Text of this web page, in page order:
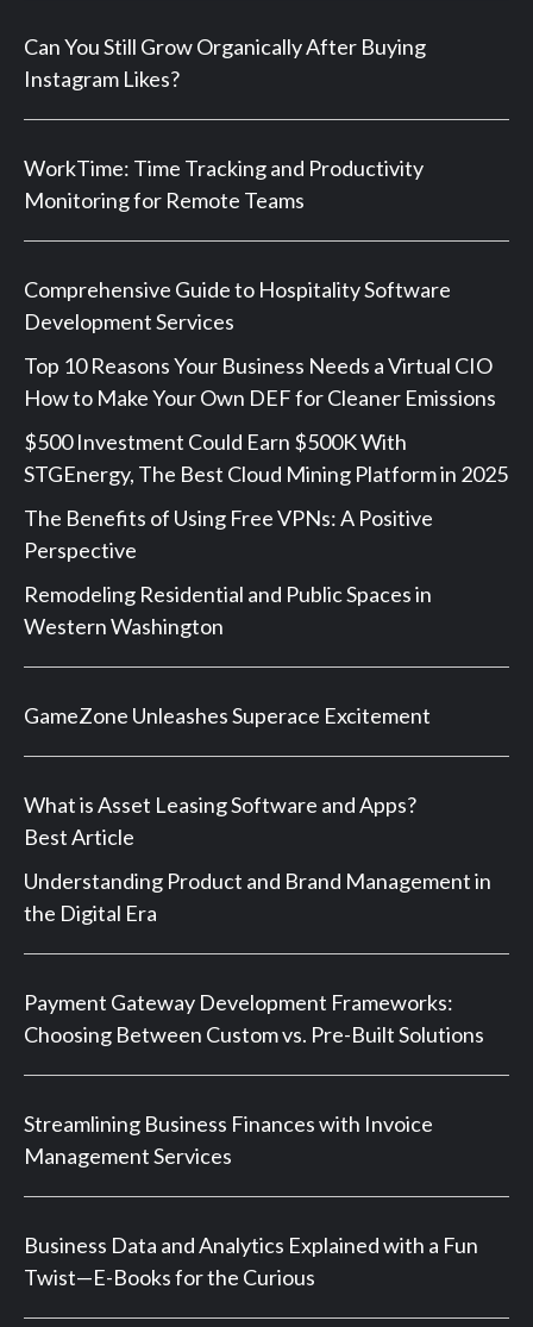
Can You Still Grow Organically After Buying
Instagram Likes?
WorkTime: Time Tracking and Productivity
Monitoring for Remote Teams
Comprehensive Guide to Hospitality Software
Development Services
Top 10 Reasons Your Business Needs a Virtual CIO
How to Make Your Own DEF for Cleaner Emissions
$500 Investment Could Earn $500K With
STGEnergy, The Best Cloud Mining Platform in 2025
The Benefits of Using Free VPNs: A Positive
Perspective
Remodeling Residential and Public Spaces in
Western Washington
GameZone Unleashes Superace Excitement
What is Asset Leasing Software and Apps?
Best Article
Understanding Product and Brand Management in
the Digital Era
Payment Gateway Development Frameworks:
Choosing Between Custom vs. Pre-Built Solutions
Streamlining Business Finances with Invoice
Management Services
Business Data and Analytics Explained with a Fun
Twist—E-Books for the Curious